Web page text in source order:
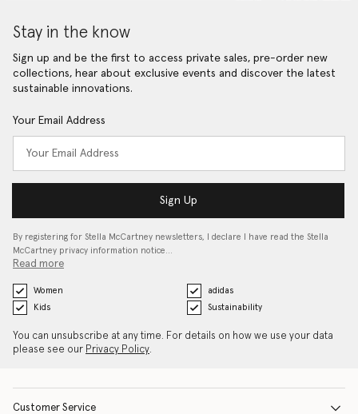
Stay in the know
Sign up and be the first to access private sales, pre-order new
collections, hear about exclusive events and discover the latest
sustainable innovations.
Your Email Address
Sign Up
By registering for Stella McCartney newsletters, I declare I have read the Stella
McCartney privacy information notice…
Read more
Women
adidas
Kids
Sustainability
You can unsubscribe at any time. For details on how we use your data
please see our Privacy Policy.
Customer Service